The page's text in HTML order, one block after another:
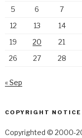
5
6 7
12
13 14
19
20 21
26
27 28
« Sep
COPYRIGHT NOTICE
Copyrighted © 2000-